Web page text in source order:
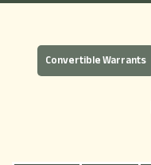
Convertible Warrants